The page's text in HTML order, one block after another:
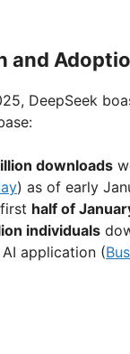
and
DeepSeek
downloads
) as of early
half of
individuals
AI application (